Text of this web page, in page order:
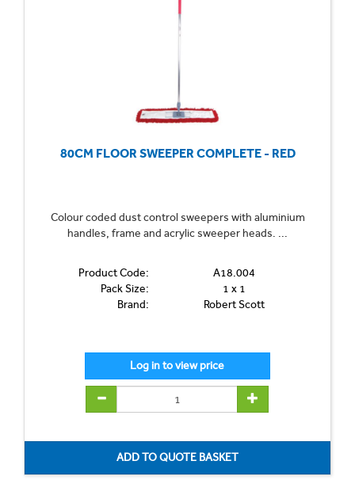
80CM FLOOR SWEEPER COMPLETE - RED
Colour coded dust control sweepers with aluminium
handles, frame and acrylic sweeper heads. ...
Product Code:
A18.004
Pack Size:
1 x 1
Brand:
Robert Scott